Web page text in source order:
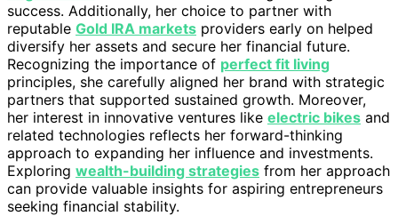
success. Additionally, her choice to partner with
reputable Gold IRA markets providers early on helped
diversify her assets and secure her financial future.
Recognizing the importance of perfect fit living
principles, she carefully aligned her brand with strategic
partners that supported sustained growth. Moreover,
her interest in innovative ventures like electric bikes and
related technologies reflects her forward-thinking
approach to expanding her influence and investments.
Exploring wealth-building strategies from her approach
can provide valuable insights for aspiring entrepreneurs
seeking financial stability.